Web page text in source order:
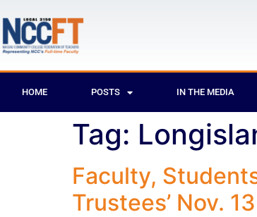
HOME POSTS IN THE MEDIA
Tag:
Faculty,
Trustees’ Nov.